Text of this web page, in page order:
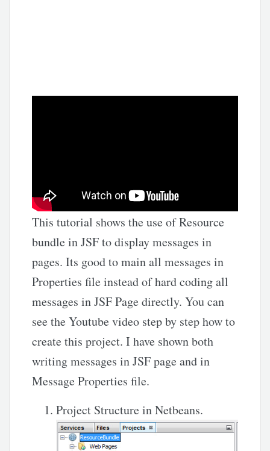
This tutorial shows the use of Resource
bundle in JSF to display messages in
pages. Its good to main all messages in
Properties file instead of hard coding all
messages in JSF Page directly. You can
see the Youtube video step by step how to
create this project. I have shown both
writing messages in JSF page and in
Message Properties file.
Project Structure in Netbeans.